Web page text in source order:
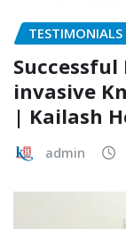
TESTIMONIALS
invasive
| Kailash
admin